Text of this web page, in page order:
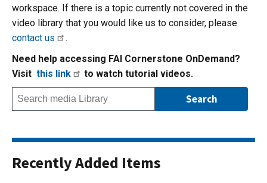
workspace. If there is a topic currently not covered in the
video library that you would like us to consider, please
contact us
.
Need help accessing FAI Cornerstone OnDemand?
Visit this link to watch tutorial videos.
Recently Added Items